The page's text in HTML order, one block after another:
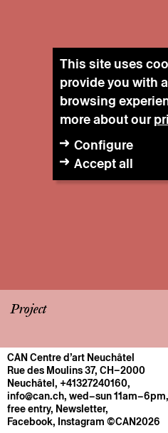
Project
CENTRE
General information
Operation
About
CAN Centre d’art Neuchâtel
Rue des Moulins 37, CH–2000
Neuchâtel, +41327240160,
info@can.ch, wed–sun 11am–6pm,
free entry, Newsletter,
Facebook, Instagram ©CAN2026
This site uses
provide you with
browsing
more about our
Configure
Accept all